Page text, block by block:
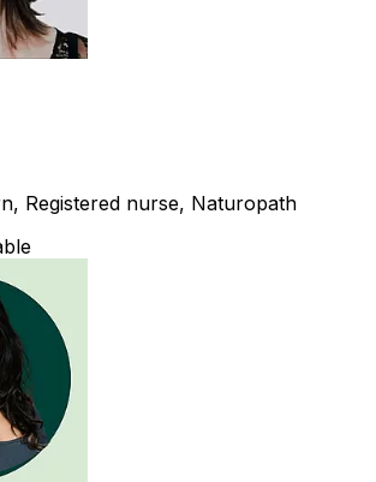
Registered nurse, Naturopath